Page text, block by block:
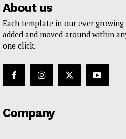
About us
Each template in our ever
added and moved around within
one click.
Company